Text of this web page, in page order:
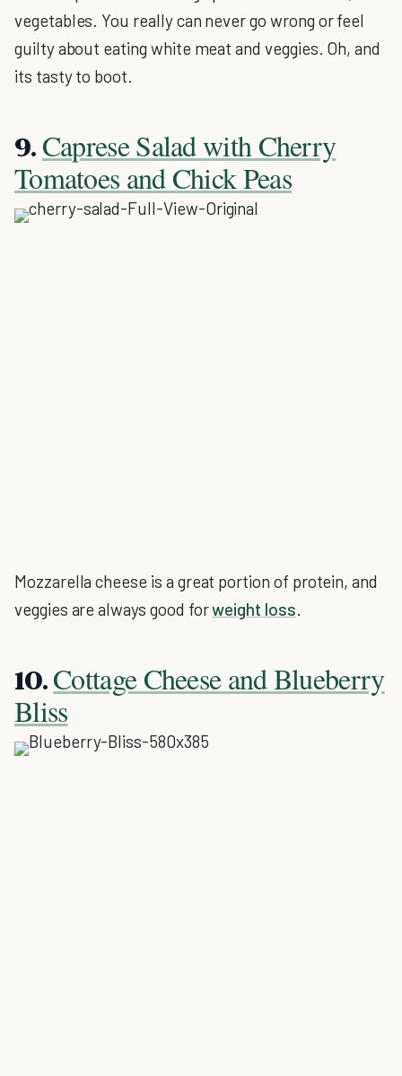
vegetables. You really can never go wrong or feel
guilty about eating white meat and veggies. Oh, and
its tasty to boot.
9. Caprese Salad with Cherry
Tomatoes and Chick Peas
Mozzarella cheese is a great portion of protein, and
veggies are always good forweight loss.
10.Cottage Cheese and Blueberry
Bliss